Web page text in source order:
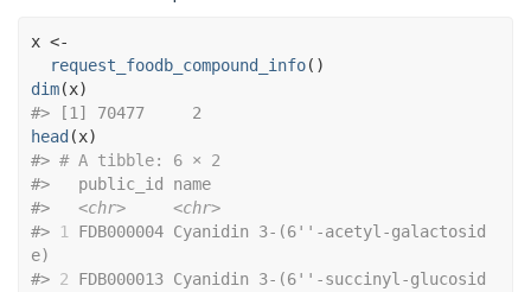
x <-
request_foodb_compound_info( )
dim(x)
#> [1] 70477     2
head (x)
#> # A tibble: 6 × 2
#> <chr>
<chr>
#>
1
FDB000004 Cyanidin 3-(6''-acetyl-galactosid
e)
#> 2 FDB000013 Cyanidin 3-(6''-succinyl-glucosid